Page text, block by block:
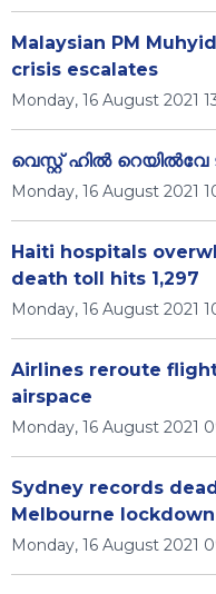
Malaysian PM
crisis escalates
Monday, 16 August 2021
വെസ്റ്റ് ഹിൽ റെയിൽവേ
Monday, 16 August 2021
Haiti hospitals
death toll hits 1,297
Monday, 16 August 2021
Airlines reroute
airspace
Monday, 16 August 2021
Sydney records
Melbourne
Monday, 16 August 2021